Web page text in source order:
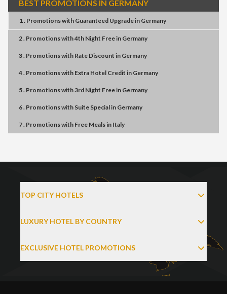
BEST PROMOTIONS IN GERMANY
1 . Promotionswith Guaranteed Upgradein Germany
2 . Promotionswith4th Night Freein Germany
3 . Promotionswith Rate Discount in Germany
4 . Promotionswith Extra Hotel Credit in Germany
5 . Promotionswith3rd Night Freein Germany
6 . Promotionswith Suite Specialin Germany
7 . Promotionswith Free Mealsin Italy
TOP CITY HOTELS
LUXURY HOTEL BY COUNTRY
EXCLUSIVE HOTEL PROMOTIONS